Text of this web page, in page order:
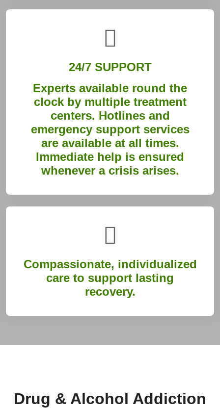
24/7 SUPPORT
Experts available round the
clock by multiple treatment
centers. Hotlines and
emergency support services
are available at all times.
Immediate help is ensured
whenever a crisis arises.
Compassionate, individualized
care to support lasting
recovery.
Drug & Alcohol Addiction